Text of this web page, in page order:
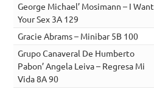
George Michael’ Mosimann – I Want
Your Sex 3A 129
Gracie Abrams – Minibar 5B 100
Grupo Canaveral De Humberto
Pabon’ Angela Leiva – Regresa Mi
Vida 8A 90